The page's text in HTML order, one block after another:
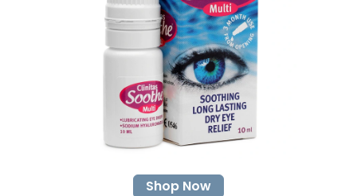
Shop Now